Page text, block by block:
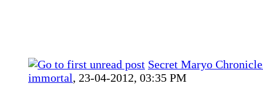
Secret Maryo
immortal, 23-04-2012, 03:35 PM